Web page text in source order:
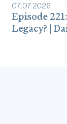
07.07.2026
Episode
Legacy? |